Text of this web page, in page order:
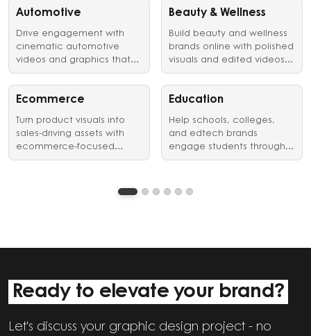
Automotive
Drive engagement with
cinematic automotive
videos and graphics that
showcase vehicles,
launches, and brand
identity in style.
Beauty & Wellness
Build beauty and wellness
brands online with polished
visuals and edited videos
that earn customer trust.
Ecommerce
Turn product visuals into
sales-driving assets with
ecommerce-focused
graphic design and video
Education
Help schools, colleges,
and edtech brands
engage students through
clear, structured visual
Ready to elevate your brand?
Let's discuss your graphic design project - no